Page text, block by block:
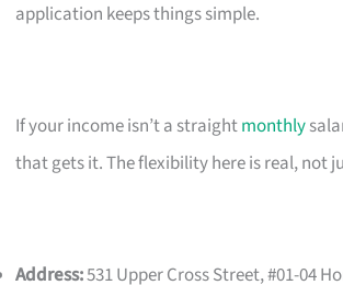
application keeps things simple.
If your income isn’t a straightmonthly
that gets it. The flexibility here is real, not
Address:531 Upper Cross Street, #01-04